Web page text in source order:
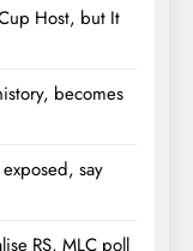
Host, but It
becomes
say
RS, MLC poll